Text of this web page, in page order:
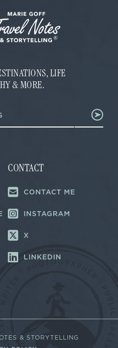
LIFE
& MORE.
CONTACT
CONTACT ME
INSTAGRAM
X
LINKEDIN
& STORYTELLING